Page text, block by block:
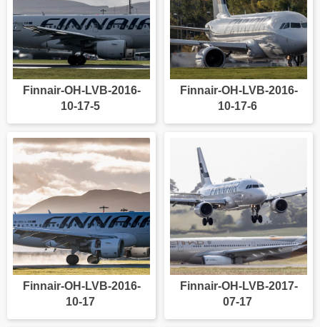
Finnair-OH-LVB-2016-
10-17-5
Finnair-OH-LVB-2016-
10-17-6
Finnair-OH-LVB-2016-
10-17
Finnair-OH-LVB-2017-
07-17